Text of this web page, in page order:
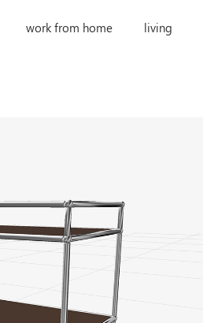
work from home living